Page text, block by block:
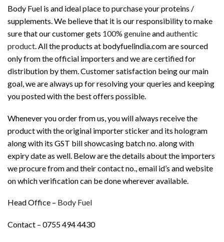
Body Fuel is and ideal place to purchase your proteins /
supplements. We believe that it is our responsibility to make
sure that our customer gets 100% genuineandauthentic
product. All the products at bodyfuelindia.com are sourced
only from the official importers and we are certified for
distribution by them. Customer satisfaction being our main
goal, we are always up for resolving your queries and keeping
you posted with the best offers possible.
Whenever you order from us, you will always receive the
product with the original importer sticker and its hologram
along with its GST bill showcasing batch no. along with
expiry date as well. Below are the details about the importers
we procure from and their contact no., email id’s and website
on which verification can be done wherever available.
Head Office – Body Fuel
Contact – 0755 494 4430